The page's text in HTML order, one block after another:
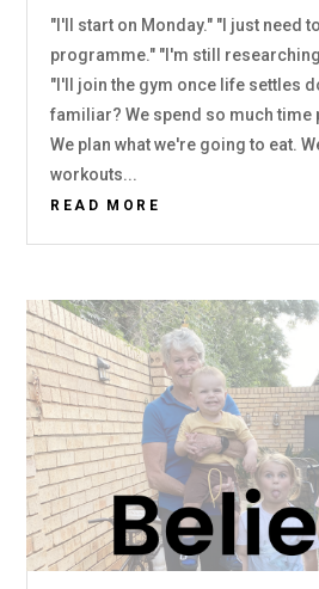
"I'll start on Monday." "I just need
programme." "I'm still
"I'll join the gym once life settles
familiar? We spend so much time
We plan what we're going to eat.
workouts...
READ MORE